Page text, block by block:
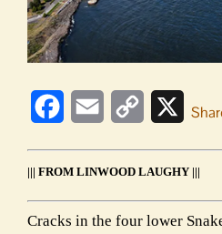
FacebookEmail
Copy
X
||| FROM LINWOOD LAUGHY |||
Cracks in the four lower